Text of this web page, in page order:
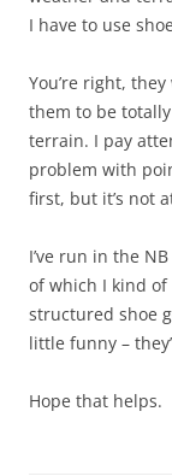
I have to use
You’re right,
them to be
terrain. I pay
problem with
first, but it’s not
I’ve run in the
of which I kind of
structured shoe
little funny –
Hope that helps.